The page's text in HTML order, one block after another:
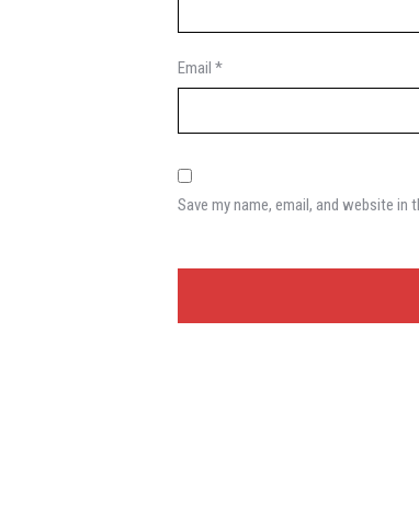
Email *
Save my name, email, and website